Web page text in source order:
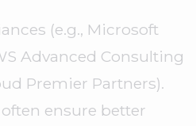
(e.g., Microsoft
Advanced Consulting
Premier Partners).
ensure better